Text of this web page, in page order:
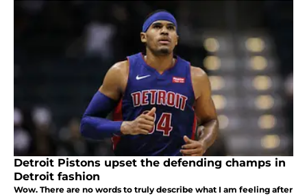
Detroit Pistons upset the defending champs in
Detroit fashion
Wow. There are no words to truly describe what I am feeling after